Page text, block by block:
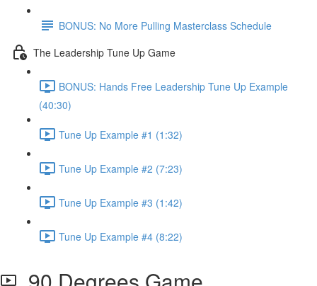
BONUS: No More Pulling Masterclass Schedule
The Leadership Tune Up Game
BONUS: Hands Free Leadership Tune Up Example
(40:30)
Tune Up Example #1 (1:32)
Tune Up Example #2 (7:23)
Tune Up Example #3 (1:42)
Tune Up Example #4 (8:22)